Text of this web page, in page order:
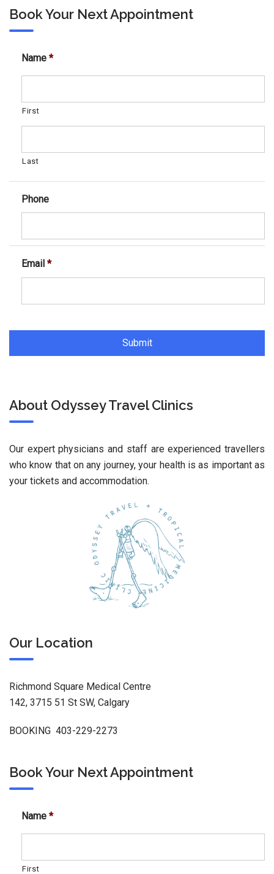
Book Your Next Appointment
Name *
First
Last
Phone
Email *
About Odyssey Travel Clinics
Our expert physicians and staff are experienced travellers
who know that on any journey, your health is as important as
your tickets and accommodation.
Our Location
Richmond Square Medical Centre
142, 3715 51 St SW, Calgary
BOOKING 403-229-2273
Book Your Next Appointment
Name *
First